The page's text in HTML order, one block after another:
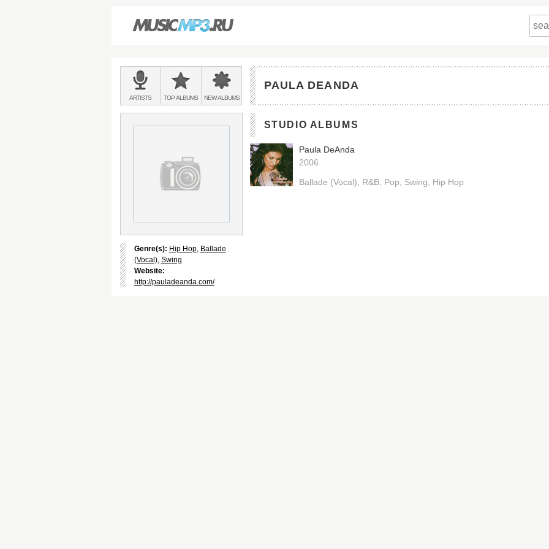
Main
menu:
BANDS
&
ARTISTS TOPALBUMS NEWALBUMS
PAULA DEANDA
Genre(s): Hip Hop, Ballade
(Vocal), Swing
Website:
http://pauladeanda.com/
STUDIO ALBUMS
Paula DeAnda
2006
Ballade (Vocal)
R&B Pop Swing Hip Hop